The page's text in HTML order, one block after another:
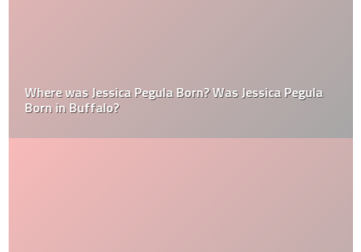
Where was Jessica Pegula Born? Was Jessica Pegula
Born in Buffalo?